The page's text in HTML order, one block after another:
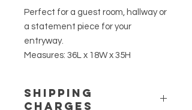
Perfect for a guest room, hallway or
a statement piece for your
entryway.
Measures: 36L x 18W x 35H
Shipping
Charges